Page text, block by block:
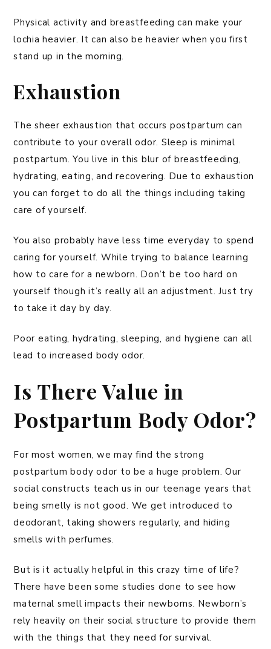
Physical activity and breastfeeding can make your
lochia heavier. It can also be heavier when you first
stand up in the morning.
Exhaustion
The sheer exhaustion that occurs postpartum can
contribute to your overall odor. Sleep is minimal
postpartum. You live in this blur of breastfeeding,
hydrating, eating, and recovering. Due to exhaustion
you can forget to do all the things including taking
care of yourself.
You also probably have less time everyday to spend
caring for yourself. While trying to balance learning
how to care for a newborn. Don’t be too hard on
yourself though it’s really all an adjustment. Just try
to take it day by day.
Poor eating, hydrating, sleeping, and hygiene can all
lead to increased body odor.
Is There Value in
Postpartum Body Odor?
For most women, we may find the strong
postpartum body odor to be a huge problem. Our
social constructs teach us in our teenage years that
being smelly is not good. We get introduced to
deodorant, taking showers regularly, and hiding
smells with perfumes.
But is it actually helpful in this crazy time of life?
There have been some studies done to see how
maternal smell impacts their newborns. Newborn’s
rely heavily on their social structure to provide them
with the things that they need for survival.